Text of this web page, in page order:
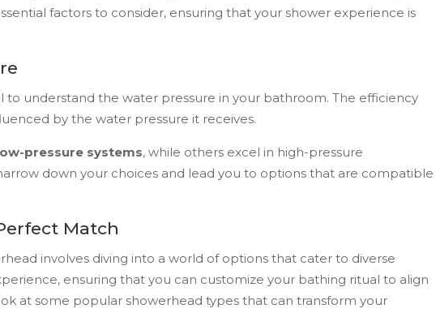
factors to consider, ensuring that your shower experience is
to understand the water pressure in your bathroom. The efficiency
by the water pressure it receives.
pressure systems, while others excel in high-pressure
down your choices and lead you to options that are compatible
Match
involves diving into a world of options that cater to diverse
ensuring that you can customize your bathing ritual to align
at some popular showerhead types that can transform your